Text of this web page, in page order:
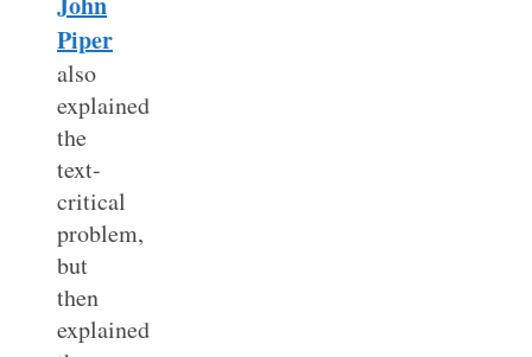
Piper
also
explained
the
text-
critical
problem,
but
then
explained